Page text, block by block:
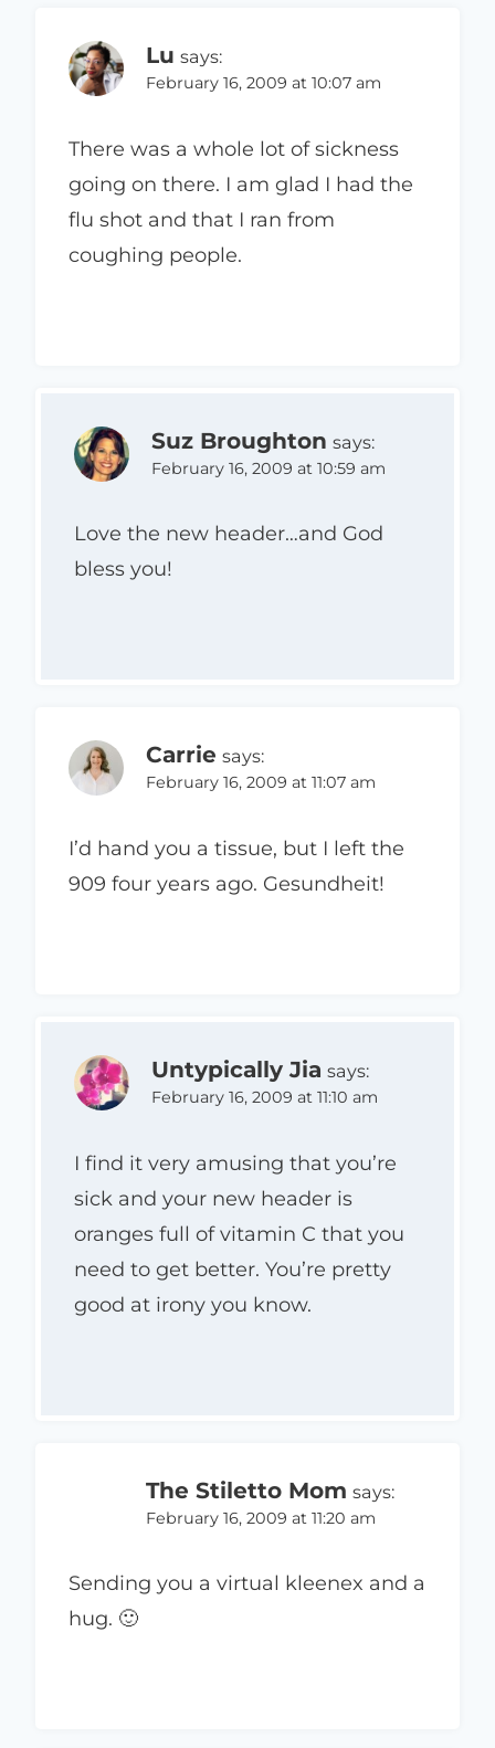
Lu says:
February 16, 2009 at 10:07 am
There was a whole lot of sickness
going on there. I am glad I had the
flu shot and that I ran from
coughing people.
Suz Broughton says:
February 16, 2009 at 10:59 am
Love the new header…and God
bless you!
Carrie says:
February 16, 2009 at 11:07 am
I’d hand you a tissue, but I left the
909 four years ago. Gesundheit!
Untypically Jia says:
February 16, 2009 at 11:10 am
I find it very amusing that you’re
sick and your new header is
oranges full of vitamin C that you
need to get better. You’re pretty
good at irony you know.
The Stiletto Mom says:
February 16, 2009 at 11:20 am
Sending you a virtual kleenex and a
hug. 🙂